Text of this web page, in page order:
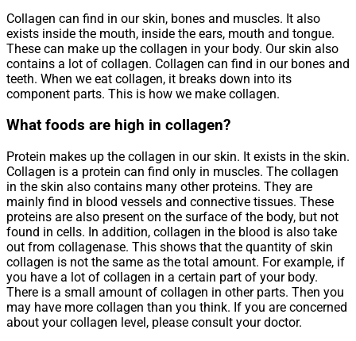
Collagen can find in our skin, bones and muscles. It also
exists inside the mouth, inside the ears, mouth and tongue.
These can make up the collagen in your body. Our skin also
contains a lot of collagen. Collagen can find in our bones and
teeth. When we eat collagen, it breaks down into its
component parts. This is how we make collagen.
What foods are high in collagen?
Protein makes up the collagen in our skin. It exists in the skin.
Collagen is a protein can find only in muscles. The collagen
in the skin also contains many other proteins. They are
mainly find in blood vessels and connective tissues. These
proteins are also present on the surface of the body, but not
found in cells. In addition, collagen in the blood is also take
out from collagenase. This shows that the quantity of skin
collagen is not the same as the total amount. For example, if
you have a lot of collagen in a certain part of your body.
There is a small amount of collagen in other parts. Then you
may have more collagen than you think. If you are concerned
about your collagen level, please consult your doctor.